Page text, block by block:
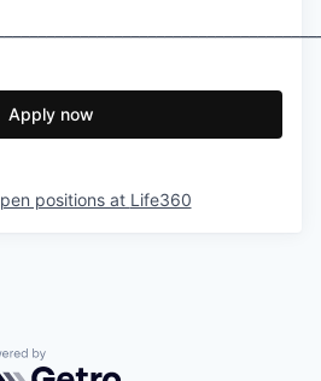
Apply now
positions at Life360
by Getro.com